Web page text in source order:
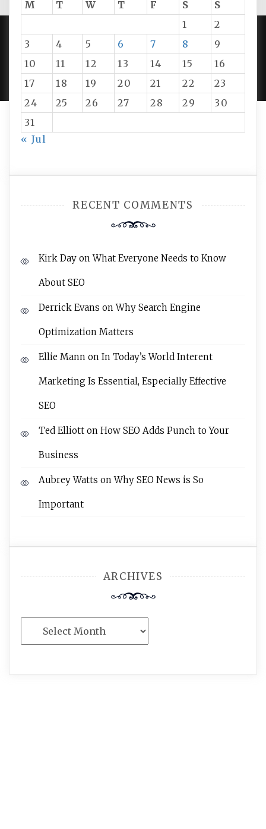
M
T W T F S
S
1
2
3
4 5 6 7 8
9
10
11 12 13 14 15
16
17
18 19 20 21 22
23
24
25 26 27 28 29
30
31
« Jul
RECENT COMMENTS
Kirk Day onWhat Everyone Needs to Know
About SEO
Derrick Evans onWhy Search Engine
Optimization Matters
Ellie Mann on In Today’s World Interent
Marketing Is Essential, Especially Effective
SEO
Ted Elliott on How SEO Adds Punch to Your
Business
Aubrey Watts onWhy SEO News is So
Important
ARCHIVES
PROUDLY POWERED BY WORDPRESS|DEVELOP BY
AMPLE THEMES